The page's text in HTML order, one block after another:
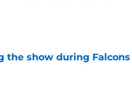
the show during Falcons